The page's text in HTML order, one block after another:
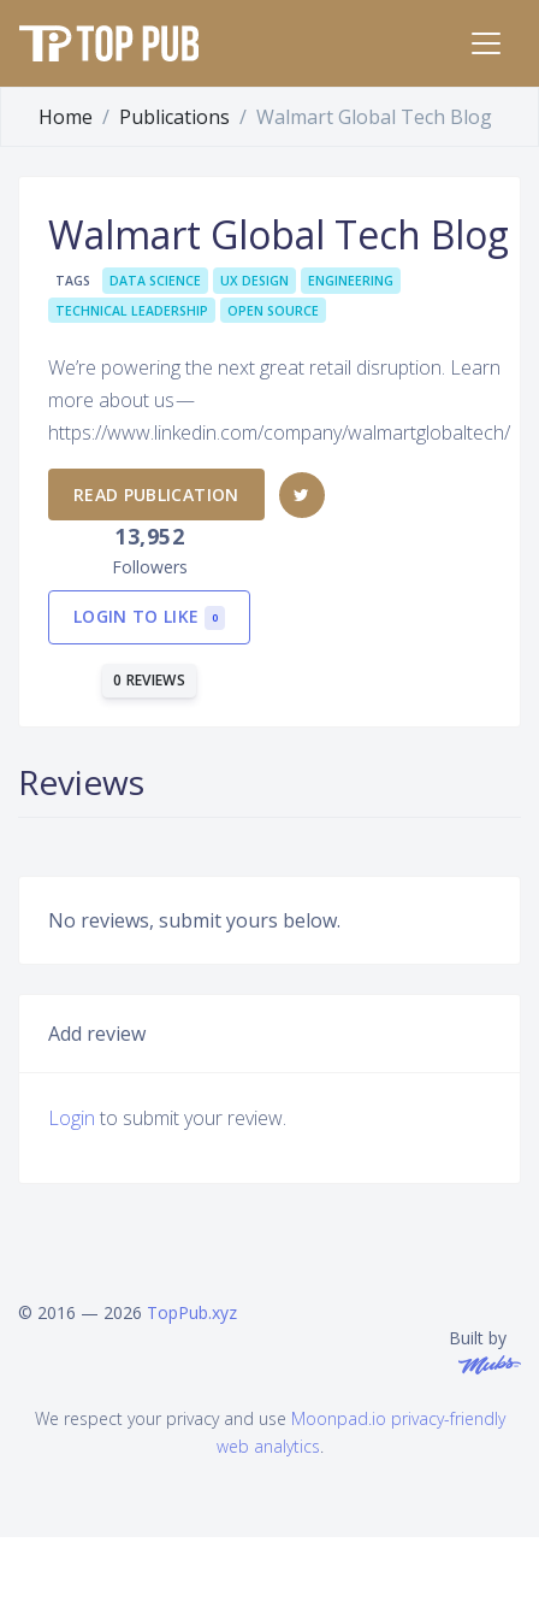
Home Publications Walmart Global Tech Blog
Walmart Global Tech Blog
TAGS DATA SCIENCE UX DESIGN
ENGINEERING
TECHNICAL LEADERSHIP
OPEN SOURCE
We’re powering the next great retail disruption. Learn
more about us —
https://www.linkedin.com/company/walmartglobaltech/
READ PUBLICATION
13,952
Followers
LOGIN TO LIKE 0
0 REVIEWS
Reviews
No reviews, submit yours below.
Add review
Login to submit your review.
© 2016 — 2026 TopPub.xyz
Built by
We respect your privacy and use Moonpad.io privacy-friendly
web analytics